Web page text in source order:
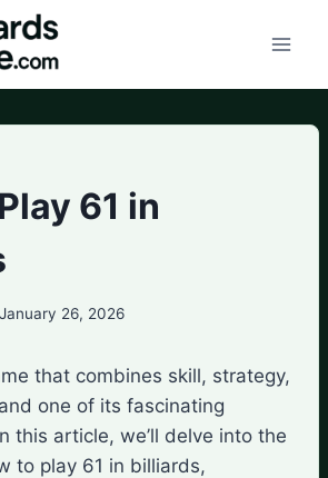
61 in
January 26, 2026
that combines skill, strategy,
one of its fascinating
this article, we’ll delve into the
to play 61 in billiards,